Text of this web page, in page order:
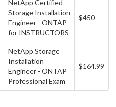
NetApp Certified
Storage Installation
Engineer - ONTAP
for INSTRUCTORS
$450
NetApp Storage
Installation
Engineer - ONTAP
Professional Exam
$164.99